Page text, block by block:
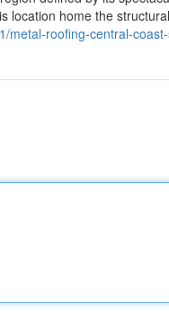
location home the
metal-roofing-central-